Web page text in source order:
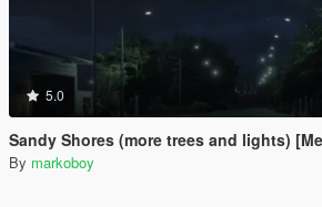
5.0
Sandy Shores (more trees and lights)
By markoboy